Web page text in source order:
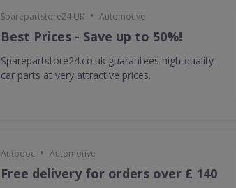
Sparepartstore24 UK • Automotive
Best Prices - Save up to 50%!
Sparepartstore24.co.uk guarantees high-quality
car parts at very attractive prices.
Autodoc • Automotive
Free delivery for orders over £ 140